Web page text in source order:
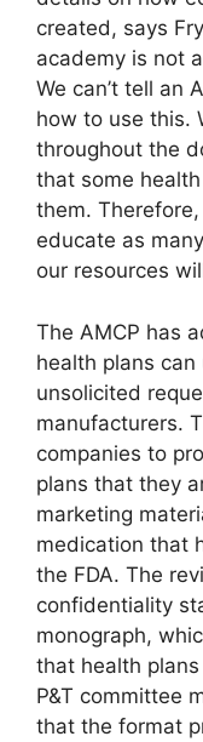
created, says
academy is not
We can’t tell an
how to use this.
throughout the
that some
them.
educate as
our resources
The AMCP has
health plans
unsolicited
manufacturers.
companies to
plans that they
marketing
medication that
the FDA. The
confidentiality
monograph,
that health
P&T committee
that the format